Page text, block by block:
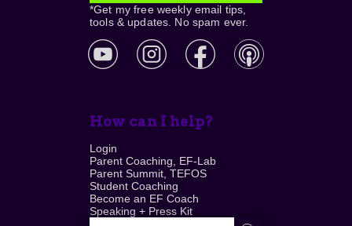
*Get my free weekly email tips,
tools & updates. No spam ever.
How can I help?
Login
Parent Coaching, EF-Lab
Parent Summit, TEFOS
Student Coaching
Become an EF Coach
Speaking + Press Kit